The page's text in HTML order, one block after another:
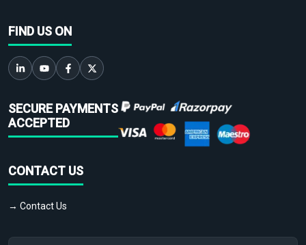
FIND US ON
SECURE PAYMENTS
ACCEPTED
CONTACT US
→ Contact Us